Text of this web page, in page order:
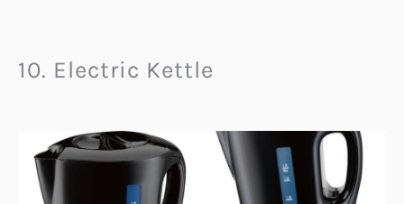
10. Electric Kettle